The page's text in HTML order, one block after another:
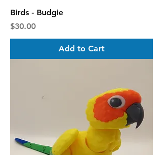
Birds - Budgie
Price
$30.00
Add to Cart